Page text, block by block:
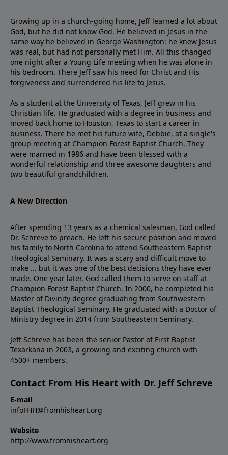
Growing up in a church-going home, Jeff learned a lot about
God, but he did not know God. He believed in Jesus in the
same way he believed in George Washington: he knew Jesus
was real, but had not personally met Him. All this changed
one night after a Young Life meeting when he was alone in
his bedroom. There Jeff saw his need for Christ and His
forgiveness and surrendered his life to Jesus.
As a student at the University of Texas, Jeff grew in his
Christian life. He graduated with a degree in business and
moved back home to Houston, Texas to start a career in
business. There he met his future wife, Debbie, at a single's
group meeting at Champion Forest Baptist Church. They
were married in 1986 and have been blessed with a
wonderful relationship and three awesome daughters and
two beautiful grandchildren.
A New Direction
After spending 13 years as a chemical salesman, God called
Dr. Schreve to preach. He left his secure position and moved
his family to North Carolina to attend Southeastern Baptist
Theological Seminary. It was a scary and difficult move to
make ... but it was one of the best decisions they have ever
made. One year later, God called them to serve on staff at
Champion Forest Baptist Church. In 2000, he completed his
Master of Divinity degree graduating from Southwestern
Baptist Theological Seminary. He graduated with a Doctor of
Ministry degree in 2014 from Southeastern Seminary.
Jeff Schreve has been the senior Pastor of First Baptist
Texarkana in 2003, a growing and exciting church with
4500+ members.
Contact From His Heart with Dr. Jeff Schreve
E-mail
infoFHH@fromhisheart.org
Website
http://www.fromhisheart.org